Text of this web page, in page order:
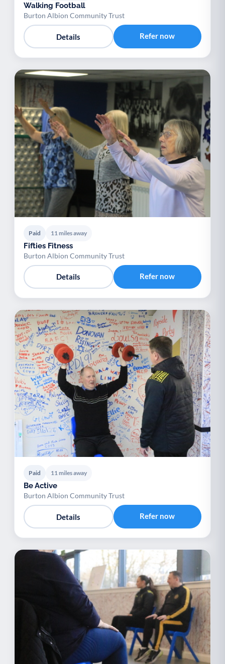
Walking Football
Burton Albion Community Trust
Details Refer now
Paid 11 miles away
Fifties Fitness
Burton Albion Community Trust
Details Refer now
Paid 11 miles away
Be Active
Burton Albion Community Trust
Details Refer now